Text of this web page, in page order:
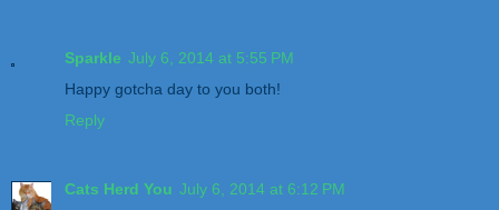
Sparkle July 6, 2014 at 5:55 PM
Happy gotcha day to you both!
Reply
Cats Herd You July 6, 2014 at 6:12 PM